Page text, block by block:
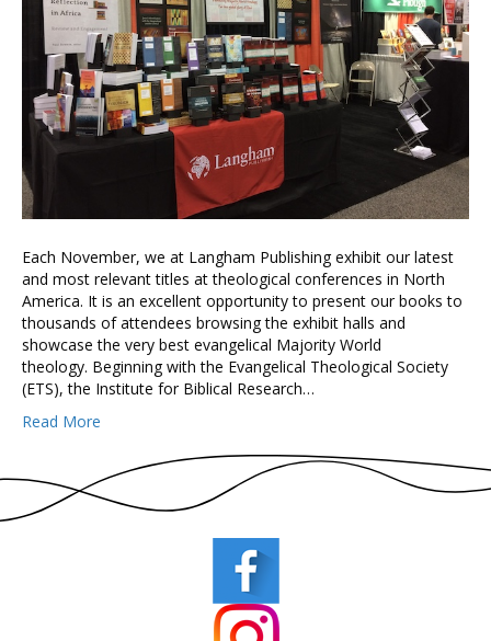
Each November, we at Langham Publishing exhibit our latest
and most relevant titles at theological conferences in North
America. It is an excellent opportunity to present our books to
thousands of attendees browsing the exhibit halls and
showcase the very best evangelical Majority World
theology. Beginning with the Evangelical Theological Society
(ETS), the Institute for Biblical Research…
Read More